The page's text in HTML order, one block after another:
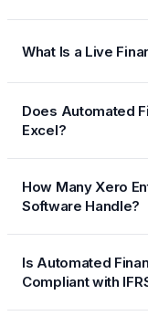
What Is a Live
Does Automated
Excel?
How Many Xero
Software Handle?
Is Automated Financial